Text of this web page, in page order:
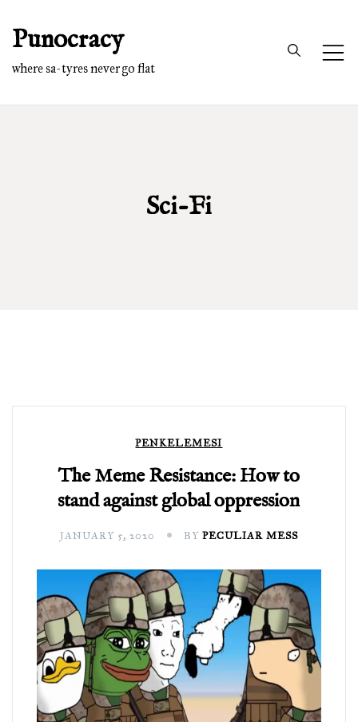
content
Punocracy
where sa-tyres never go flat
Sci-Fi
PENKELEMESI
The Meme Resistance: How to
stand against global oppression
JANUARY 5, 2020 BY PECULIAR MESS